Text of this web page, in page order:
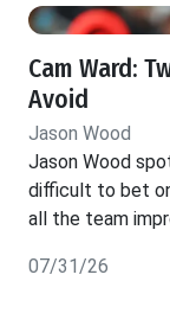
Cam Ward:
Avoid
Jason Wood
Jason Wood
difficult to bet
all the team
07/31/26